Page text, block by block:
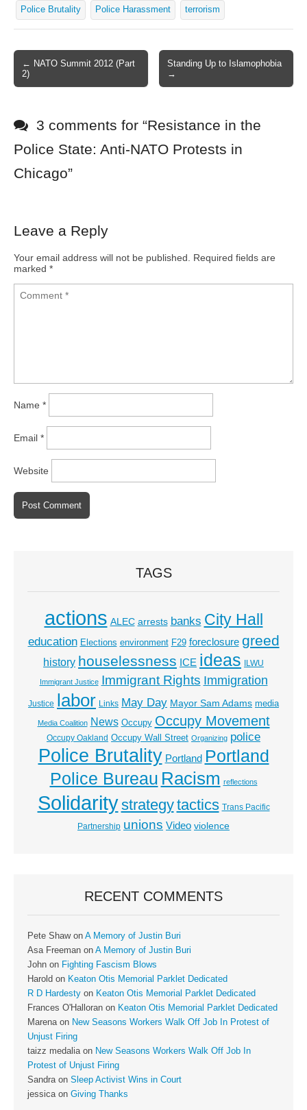
Police Brutality Police Harassment terrorism
Post navigation
← NATO Summit 2012 (Part
2)
Standing Up to Islamophobia
→
3 comments for “Resistance in the
Police State: Anti-NATO Protests in
Chicago”
Leave a Reply
Your email address will not be published.
Required fields are
marked *
Name *
Email *
Website
TAGS
actions ALEC arrests banks City Hall
education Elections environment F29 foreclosure greed
history houselessness ICE ideas ILWU
Immigrant Justice Immigrant Rights Immigration
Justice labor Links May Day Mayor Sam Adams media
Media Coalition News Occupy Occupy Movement
Occupy Oakland Occupy Wall Street Organizing police
Police Brutality Portland Portland
Police Bureau Racism reflections
Solidaritystrategytactics Trans Pacific
Partnership unions Video violence
RECENT COMMENTS
Pete Shawon A Memory of Justin Buri
Asa Freeman on A Memory of Justin Buri
John on Fighting Fascism Blows
Harold on Keaton Otis Memorial Parklet Dedicated
R D Hardesty on Keaton Otis Memorial Parklet Dedicated
Frances O'Halloran on Keaton Otis Memorial Parklet Dedicated
Marenaon New Seasons Workers Walk Off Job In Protest of
Unjust Firing
taizz medaliaon New Seasons Workers Walk Off Job In
Protest of Unjust Firing
Sandraon Sleep Activist Wins in Court
jessicaon Giving Thanks